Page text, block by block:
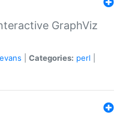
GraphViz
Categories: perl